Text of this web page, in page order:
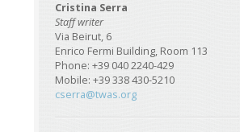
Cristina Serra
Staff writer
Via Beirut, 6
Enrico Fermi Building, Room 113
Phone: +39 040 2240-429
Mobile: +39 338 430-5210
cserra@twas.org